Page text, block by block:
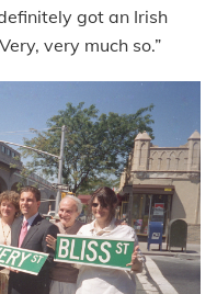
got an Irish
very much so.”